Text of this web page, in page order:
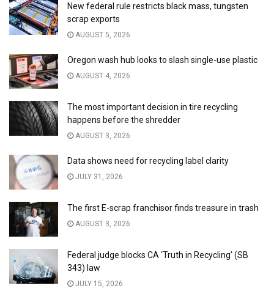
New federal rule restricts black mass, tungsten
scrap exports
AUGUST 5, 2026
Oregon wash hub looks to slash single-use plastic
AUGUST 4, 2026
The most important decision in tire recycling
happens before the shredder
AUGUST 3, 2026
Data shows need for recycling label clarity
JULY 31, 2026
The first E-scrap franchisor finds treasure in trash
AUGUST 3, 2026
Federal judge blocks CA ‘Truth in Recycling’ (SB
343) law
JULY 15, 2026